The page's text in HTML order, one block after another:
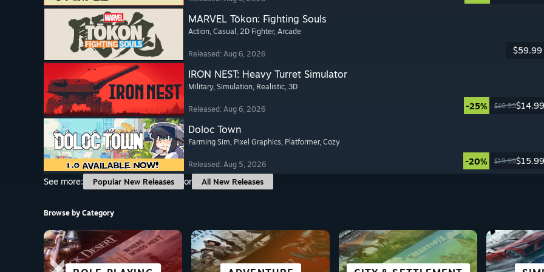
MARVEL Tōkon: Fighting Souls
Action, Casual , 2D Fighter, Arcade
Released: Aug 6, 2026 $59.99
IRON NEST: Heavy Turret Simulator
Military, Simulation, Realistic, 3D
Released: Aug 6, 2026 -25% $19.99$14.99
Doloc Town
Farming Sim, Pixel Graphics, Platformer, Cozy
Released: Aug 5, 2026 -20% $19.99$15.99
See more:
Popular New Releases or All New Releases
Browse by Category
SCI-FI &